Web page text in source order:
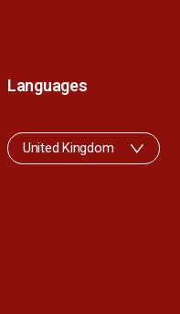
Languages
United Kingdom